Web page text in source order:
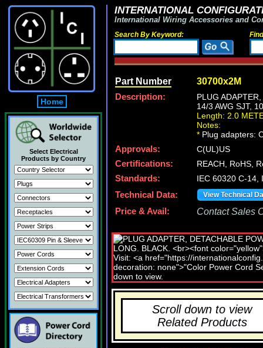
Home
Select Electrical
Products by Country
INTERNATIONAL
International Wiring Accessories and
Search By Keyword:
Part Number 30700x2M
Description:
PLUG
14/3 AWG SJT,
Length: 2.0
Notes:
* Plug adapters:
Approvals:
C(UL)US
Certifications:
REACH, RoHS,
Standards:
IEC 60320 C-14,
Technical Data:
View Technical
Price & Avail: Contact Sales
Scroll down to view
Related Products